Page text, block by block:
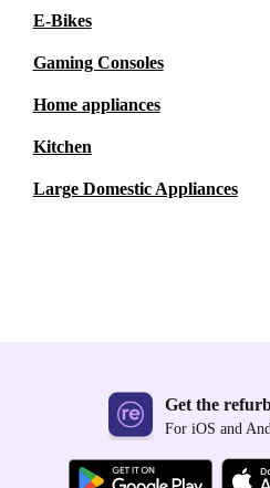
E-Bikes
Gaming Consoles
Home appliances
Kitchen
Large Domestic Appliances
Get the
For iOS and